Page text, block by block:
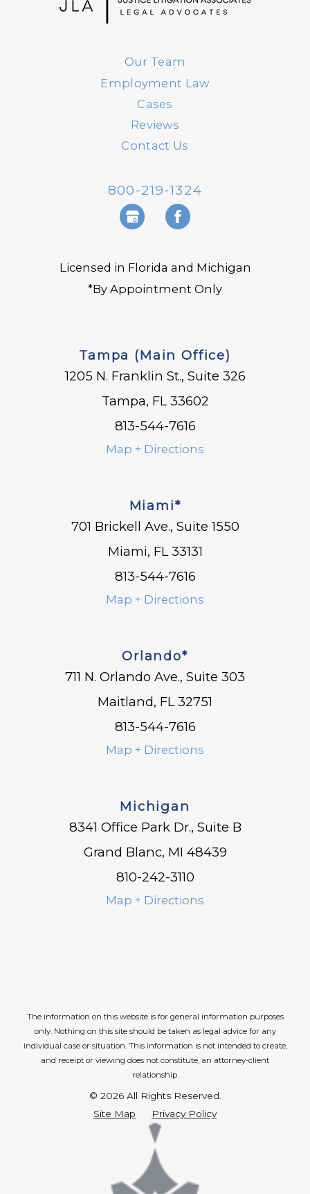
Our Team
Employment Law
Cases
Reviews
Contact Us
800-219-1324
Licensed in Florida and Michigan
*By Appointment Only
Tampa (Main Office)
1205 N. Franklin St., Suite 326
Tampa, FL 33602
813-544-7616
Map + Directions
Miami*
701 Brickell Ave., Suite 1550
Miami, FL 33131
813-544-7616
Map + Directions
Orlando*
711 N. Orlando Ave., Suite 303
Maitland, FL 32751
813-544-7616
Map + Directions
Michigan
8341 Office Park Dr., Suite B
Grand Blanc, MI 48439
810-242-3110
Map + Directions
The information on this website is for general information purposes
only. Nothing on this site should be taken as legal advice for any
individual case or situation. This information is not intended to create,
and receipt or viewing does not constitute, an attorney-client
relationship.
© 2026 All Rights Reserved.
Site Map
Privacy Policy